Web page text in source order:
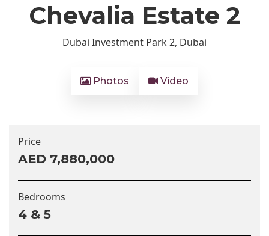
Chevalia Estate 2
Dubai Investment Park 2, Dubai
Photos Video
Price
AED 7,880,000
Bedrooms
4 & 5